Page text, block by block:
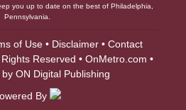
you up to date on the best of Philadelphia,
Pennsylvania.
of Use• Disclaimer• Contact
Reserved • OnMetro.com •
by ON Digital Publishing
By